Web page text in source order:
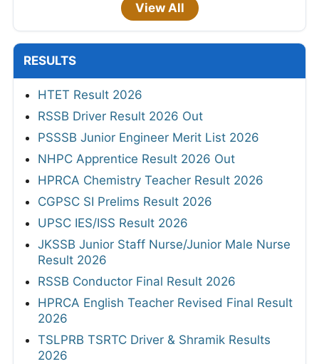
View All
RESULTS
HTET Result 2026
RSSB Driver Result 2026 Out
PSSSB Junior Engineer Merit List 2026
NHPC Apprentice Result 2026 Out
HPRCA Chemistry Teacher Result 2026
CGPSC SI Prelims Result 2026
UPSC IES/ISS Result 2026
JKSSB Junior Staff Nurse/Junior Male Nurse
Result 2026
RSSB Conductor Final Result 2026
HPRCA English Teacher Revised Final Result
2026
TSLPRB TSRTC Driver & Shramik Results
2026